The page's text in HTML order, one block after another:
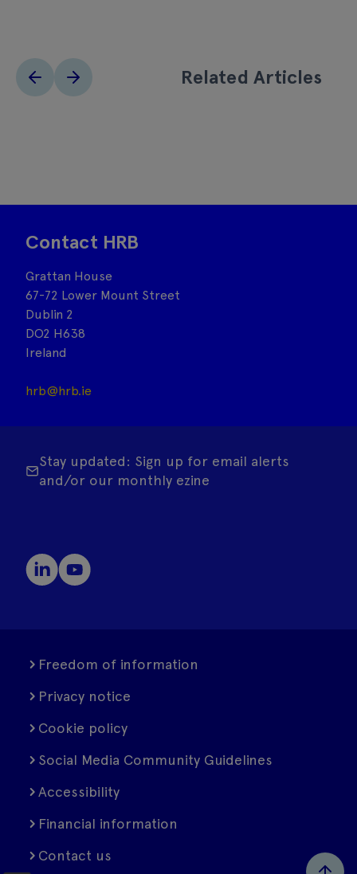
Related Articles
Contact HRB
Grattan House
67-72 Lower Mount Street
Dublin 2
DO2 H638
Ireland
hrb@hrb.ie
Stay updated: Sign up for email alerts
and/or our monthly ezine
Freedom of information
Privacy notice
Cookie policy
Social Media Community Guidelines
Accessibility
Financial information
Contact us